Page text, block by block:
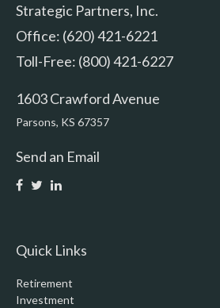
Strategic Partners, Inc.
Office: (620) 421-6221
Toll-Free: (800) 421-6227
1603 Crawford Avenue
Parsons, KS 67357
Send an Email
Quick Links
Retirement
Investment